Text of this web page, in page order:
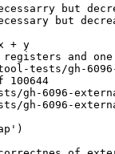
but
but
+ y
registers and
tests/gh-6096-
100644
gh-6096-
gh-6096-